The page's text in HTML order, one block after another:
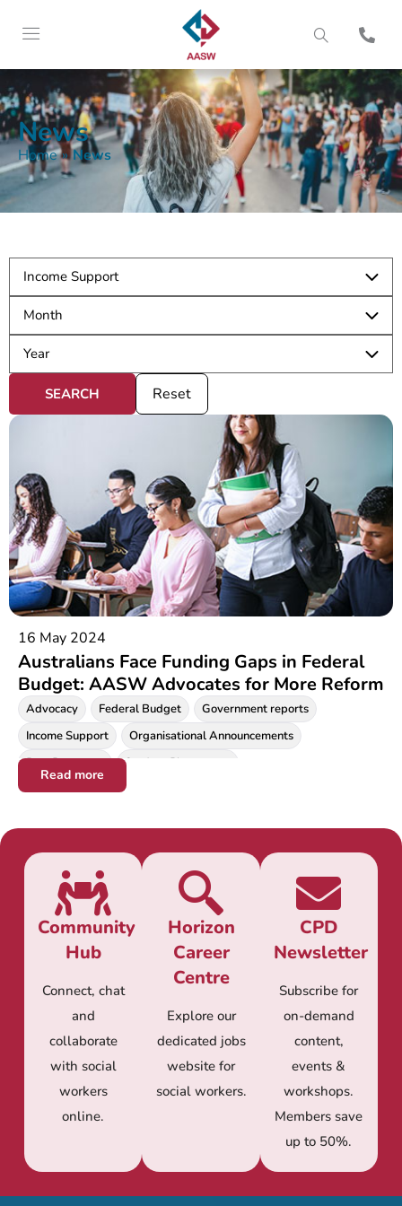
News
Home » News
Reset
16 May 2024
Australians Face Funding Gaps in Federal
Budget: AASW Advocates for More Reform
Advocacy Federal Budget
Government reports
Income Support
Organisational Announcements
Prac Payments
Student Placements
Read more
Community
Hub
Connect, chat
and
collaborate
with social
workers
online.
Horizon
Career
Centre
Explore our
dedicated jobs
website for
social workers.
CPD
Newsletter
Subscribe for
on-demand
content,
events &
workshops.
Members save
up to 50%.